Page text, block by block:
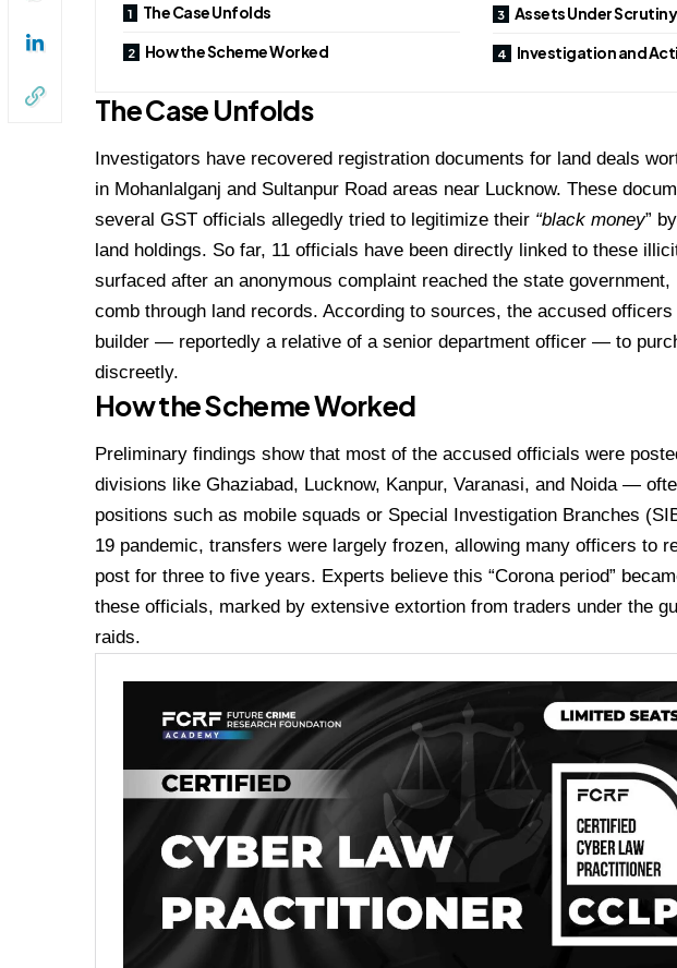
The Case Unfolds
How the Scheme Worked
Assets Under Scrutiny
Investigation and
The Case Unfolds
Investigators have recovered registration documents for land deals
in Mohanlalganj and Sultanpur Road areas near Lucknow. These
several GST officials allegedly tried to legitimize their “black money”
land holdings. So far, 11 officials have been directly linked to these
surfaced after an anonymous complaint reached the state
comb through land records. According to sources, the accused
builder — reportedly a relative of a senior department officer — to
discreetly.
How the Scheme Worked
Preliminary findings show that most of the accused officials were
divisions like Ghaziabad, Lucknow, Kanpur, Varanasi, and Noida —
positions such as mobile squads or Special Investigation Branches
19 pandemic, transfers were largely frozen, allowing many officers to
post for three to five years. Experts believe this “Corona period”
these officials, marked by extensive extortion from traders under the
raids.